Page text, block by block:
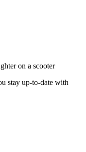
stay up-to-date with